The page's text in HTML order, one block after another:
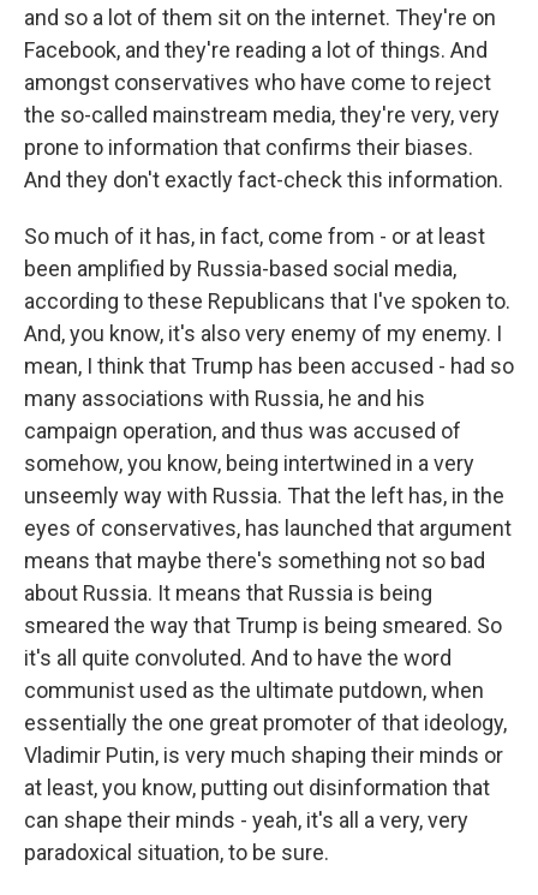
and so a lot of them sit on the internet. They're on
Facebook, and they're reading a lot of things. And
amongst conservatives who have come to reject
the so-called mainstream media, they're very, very
prone to information that confirms their biases.
And they don't exactly fact-check this information.
So much of it has, in fact, come from - or at least
been amplified by Russia-based social media,
according to these Republicans that I've spoken to.
And, you know, it's also very enemy of my enemy. I
mean, I think that Trump has been accused - had so
many associations with Russia, he and his
campaign operation, and thus was accused of
somehow, you know, being intertwined in a very
unseemly way with Russia. That the left has, in the
eyes of conservatives, has launched that argument
means that maybe there's something not so bad
about Russia. It means that Russia is being
smeared the way that Trump is being smeared. So
it's all quite convoluted. And to have the word
communist used as the ultimate putdown, when
essentially the one great promoter of that ideology,
Vladimir Putin, is very much shaping their minds or
at least, you know, putting out disinformation that
can shape their minds - yeah, it's all a very, very
paradoxical situation, to be sure.